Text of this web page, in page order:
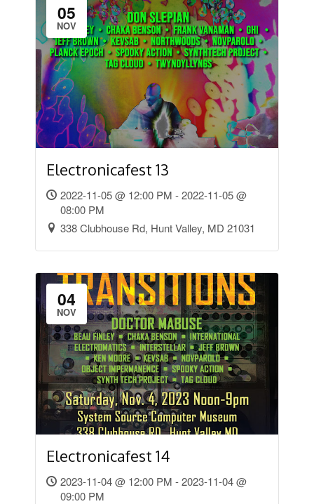
05
NOV
Electronicafest 13
2022-11-05 @ 12:00 PM - 2022-11-05 @
08:00 PM
338 Clubhouse Rd, Hunt Valley, MD 21031
04
NOV
Electronicafest 14
2023-11-04 @ 12:00 PM - 2023-11-04 @
09:00 PM